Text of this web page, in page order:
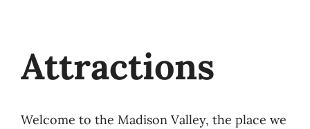
Attractions
Welcome to the Madison Valley, the place we